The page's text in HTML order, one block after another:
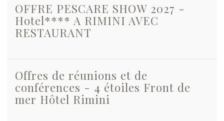
OFFRE PESCARE SHOW 2027 -
Hotel**** A RIMINI AVEC
RESTAURANT
Offres de réunions et de
conférences - 4 étoiles Front de
mer Hôtel Rimini